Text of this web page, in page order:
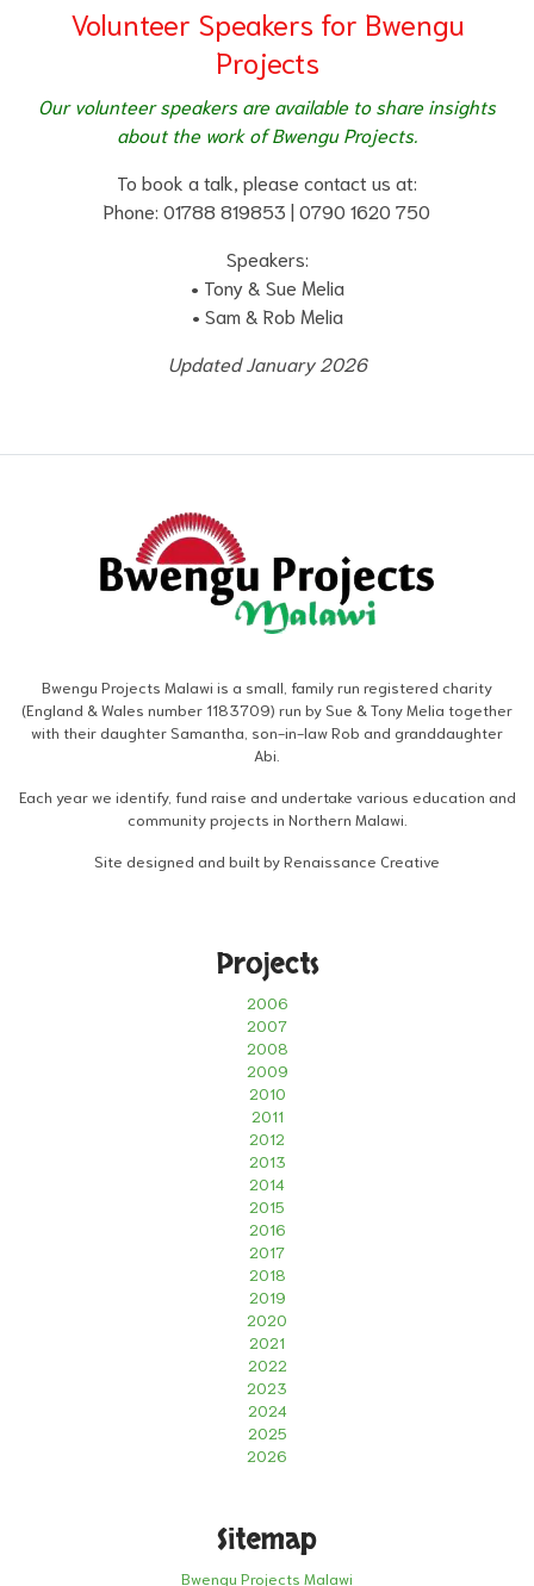
Volunteer Speakers for Bwengu
Projects
Our volunteer speakers are available to share insights
about the work of Bwengu Projects.
To book a talk, please contact us at:
Phone: 01788 819853 | 0790 1620 750
Speakers:
• Tony & Sue Melia
• Sam & Rob Melia
Updated January 2026
Bwengu Projects Malawi is a small, family run registered charity
(England & Wales number 1183709) run by Sue & Tony Melia together
with their daughter Samantha, son-in-law Rob and granddaughter
Abi.
Each year we identify, fund raise and undertake various education and
community projects in Northern Malawi.
Site designed and built by Renaissance Creative
Projects
2006
2007
2008
2009
2010
2011
2012
2013
2014
2015
2016
2017
2018
2019
2020
2021
2022
2023
2024
2025
2026
Sitemap
Bwengu Projects Malawi